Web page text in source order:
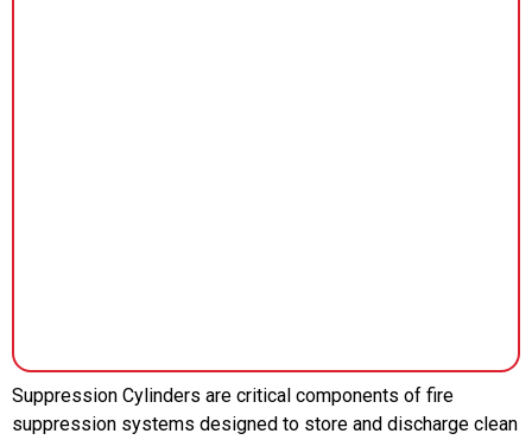
Suppression Cylinders are critical components of fire
suppression systems designed to store and discharge clean